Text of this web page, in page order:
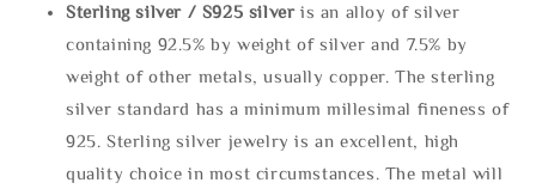
Sterling silver / S925 silveris an alloy of silver
containing 92.5% by weight of silver and 7.5% by
weight of other metals, usually copper. The sterling
silver standard has a minimum millesimal fineness of
925. Sterling silver jewelry is an excellent, high
quality choice in most circumstances. The metal will